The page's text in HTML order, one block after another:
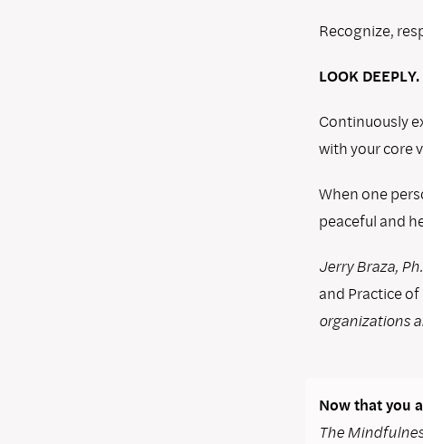
Recognize,
LOOK DEEPLY.
Continuously
with your core
When one
peaceful and
Jerry Braza,
and Practice
organizations
Now that you
The